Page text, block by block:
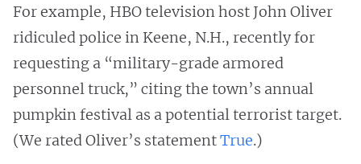
For example, HBO television host John Oliver
ridiculed police in Keene, N.H., recently for
requesting a “military-grade armored
personnel truck,” citing the town’s annual
pumpkin festival as a potential terrorist target.
(We rated Oliver’s statementTrue.)